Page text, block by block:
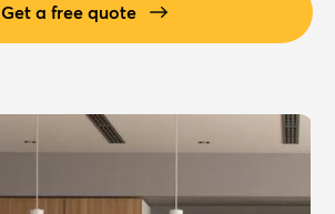
Get a free quote